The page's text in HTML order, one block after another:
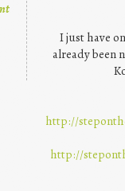
I just have
already been
http://
http://